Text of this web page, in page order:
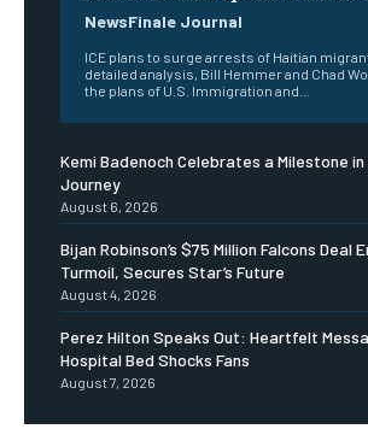
NewsFinale Journal
ICE plans to surge arrests of Haitian
detailed analysis, Bill Hemmer and Chad
the plans of U.S. Immigration and...
Kemi Badenoch Celebrates a Milestone
Journey
August 6, 2026
Bijan Robinson’s $75 Million Falcons Deal
Turmoil, Secures Star’s Future
August 4, 2026
Perez Hilton Speaks Out: Heartfelt
Hospital Bed Shocks Fans
August 7, 2026